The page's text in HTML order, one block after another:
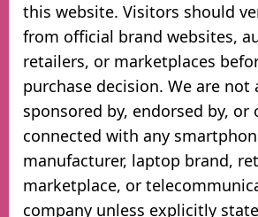
this website. Visitors should
from official brand websites,
retailers, or marketplaces
purchase decision. We are
sponsored by, endorsed by, or
connected with any
manufacturer, laptop brand,
marketplace, or
company unless explicitly